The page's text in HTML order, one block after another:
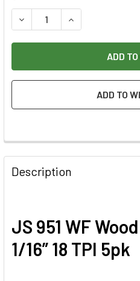
STOCK:
DECREASE QUANTITY OF
INCREASE
ADD TO
Description
JS 951 WF
1/16” 18 TPI 5pk